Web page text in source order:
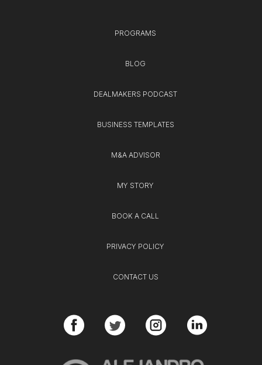
PROGRAMS
BLOG
DEALMAKERS PODCAST
BUSINESS TEMPLATES
M&A ADVISOR
MY STORY
BOOK A CALL
PRIVACY POLICY
CONTACT US